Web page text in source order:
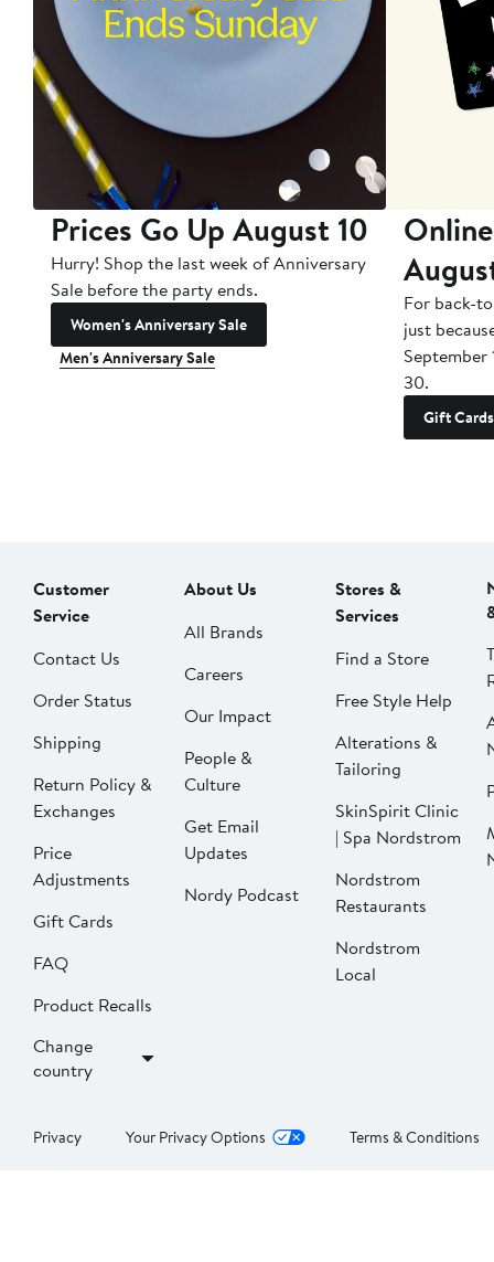
Prices Go Up August 10
Hurry! Shop the last week of Anniversary
Sale before the party ends.
Women's Anniversary Sale
Men's Anniversary Sale
For back-
just
September
30.
Gift Cards
Customer
Service
Contact Us
Order Status
Shipping
Return Policy &
Exchanges
Price
Adjustments
Gift Cards
FAQ
Product Recalls
Change
country
About Us
All Brands
Careers
Our Impact
People &
Culture
Get Email
Updates
Nordy Podcast
Stores &
Services
Find a Store
Free Style Help
Alterations &
Tailoring
SkinSpirit Clinic
| Spa Nordstrom
Nordstrom
Restaurants
Nordstrom
Local
Privacy Your Privacy Options Terms & Conditions